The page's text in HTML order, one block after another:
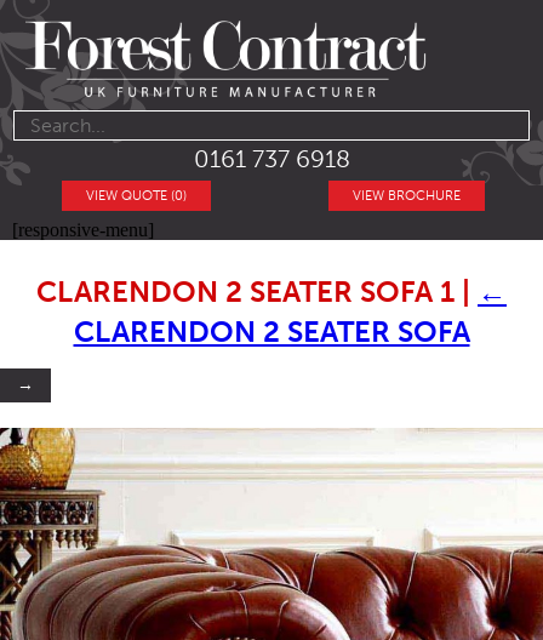
0161 737 6918
VIEW BROCHURE
VIEW QUOTE (0)
[responsive-menu]
CLARENDON 2 SEATER SOFA 1
←
CLARENDON 2 SEATER SOFA
→